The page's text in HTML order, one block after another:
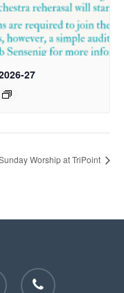
27
Worship at TriPoint
phone